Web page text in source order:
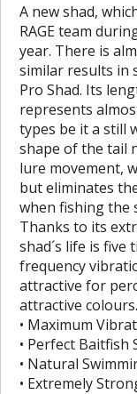
A new shad,
RAGE team
year. There is
similar results in
Pro Shad. Its
represents
types be it a still
shape of the tail
lure movement,
but eliminates
when fishing the
Thanks to its
shad´s life is
frequency
attractive for
attractive colours.
• Maximum
• Perfect Baitfish
• Natural
• Extremely